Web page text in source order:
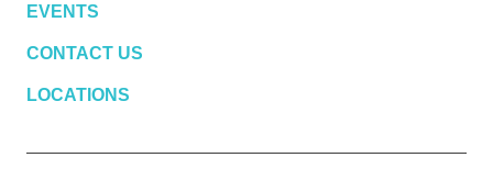
EVENTS
CONTACT US
LOCATIONS